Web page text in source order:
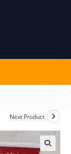
Next Product